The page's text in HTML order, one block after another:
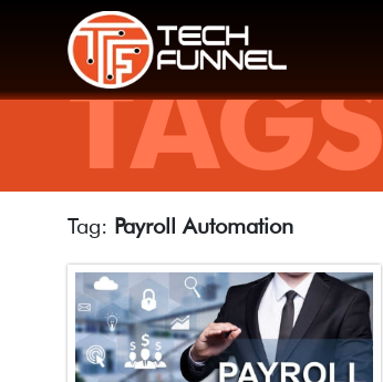
TAGS
Tag: Payroll Automation